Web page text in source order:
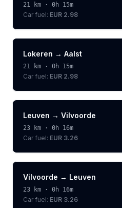
21 km · 0h 15m
Car fuel: EUR 2.98
Lokeren → Aalst
21 km · 0h 15m
Car fuel: EUR 2.98
Leuven → Vilvoorde
23 km · 0h 16m
Car fuel: EUR 3.26
Vilvoorde → Leuven
23 km · 0h 16m
Car fuel: EUR 3.26